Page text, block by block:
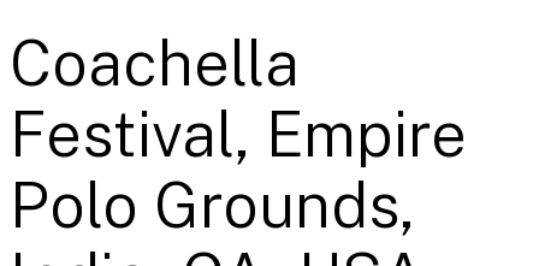
Coachella
Festival, Empire
Polo Grounds,